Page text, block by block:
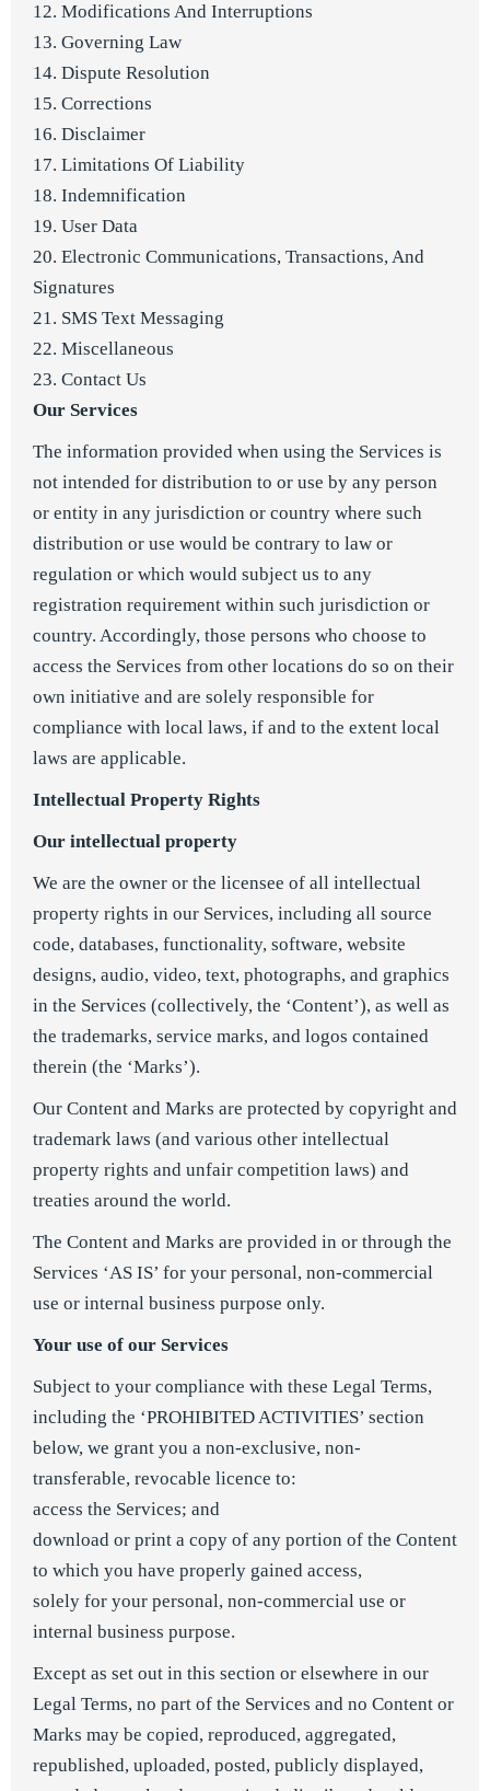
12. Modifications And Interruptions
13. Governing Law
14. Dispute Resolution
15. Corrections
16. Disclaimer
17. Limitations Of Liability
18. Indemnification
19. User Data
20. Electronic Communications, Transactions, And
Signatures
21. SMS Text Messaging
22. Miscellaneous
23. Contact Us
Our Services
The information provided when using the Services is
not intended for distribution to or use by any person
or entity in any jurisdiction or country where such
distribution or use would be contrary to law or
regulation or which would subject us to any
registration requirement within such jurisdiction or
country. Accordingly, those persons who choose to
access the Services from other locations do so on their
own initiative and are solely responsible for
compliance with local laws, if and to the extent local
laws are applicable.
Intellectual Property Rights
Our intellectual property
We are the owner or the licensee of all intellectual
property rights in our Services, including all source
code, databases, functionality, software, website
designs, audio, video, text, photographs, and graphics
in the Services (collectively, the ‘Content’), as well as
the trademarks, service marks, and logos contained
therein (the ‘Marks’).
Our Content and Marks are protected by copyright and
trademark laws (and various other intellectual
property rights and unfair competition laws) and
treaties around the world.
The Content and Marks are provided in or through the
Services ‘AS IS’ for your personal, non-commercial
use or internal business purpose only.
Your use of our Services
Subject to your compliance with these Legal Terms,
including the ‘PROHIBITED ACTIVITIES’ section
below, we grant you a non-exclusive, non-
transferable, revocable licence to:
access the Services; and
download or print a copy of any portion of the Content
to which you have properly gained access,
solely for your personal, non-commercial use or
internal business purpose.
Except as set out in this section or elsewhere in our
Legal Terms, no part of the Services and no Content or
Marks may be copied, reproduced, aggregated,
republished, uploaded, posted, publicly displayed,